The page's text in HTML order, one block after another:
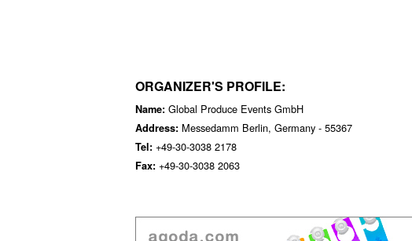
ORGANIZER'S PROFILE:
Name: Global Produce Events GmbH
Address: Messedamm Berlin, Germany - 55367
Tel: +49-30-3038 2178
Fax: +49-30-3038 2063